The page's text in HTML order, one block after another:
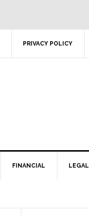
PRIVACY POLICY
FINANCIAL LEGAL